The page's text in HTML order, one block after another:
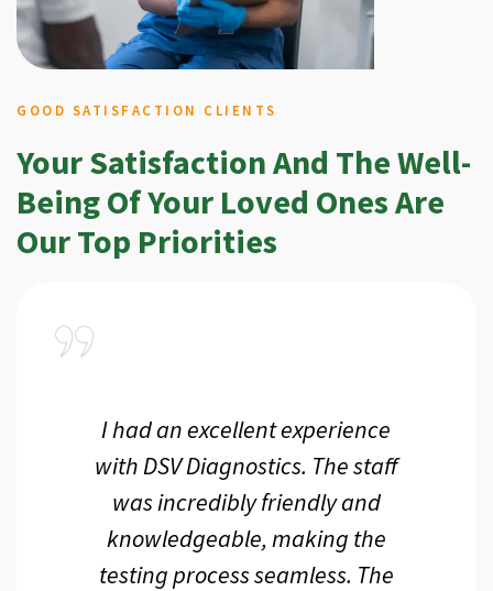
GOOD SATISFACTION CLIENTS
Your Satisfaction And The Well-
Being Of Your Loved Ones Are
Our Top Priorities
I had an excellent experience
with DSV Diagnostics. The staff
was incredibly friendly and
knowledgeable, making the
testing process seamless. The